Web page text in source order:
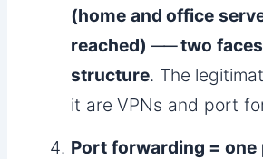
(home and office
reached) ── two
structure. The
it are VPNs and port
Port forwarding = one